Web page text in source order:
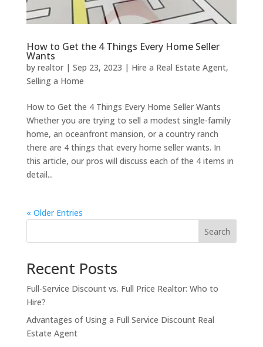
How to Get the 4 Things Every Home Seller
Wants
by realtor| Sep 23, 2023 | Hire a Real Estate Agent,
Selling a Home
How to Get the 4 Things Every Home Seller Wants
Whether you are trying to sell a modest single-family
home, an oceanfront mansion, or a country ranch
there are 4 things that every home seller wants. In
this article, our pros will discuss each of the 4 items in
detail...
« Older Entries
Search
Recent Posts
Full-Service Discount vs. Full Price Realtor: Who to
Hire?
Advantages of Using a Full Service Discount Real
Estate Agent